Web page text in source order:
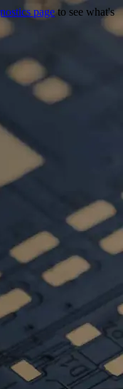
pageto see what's